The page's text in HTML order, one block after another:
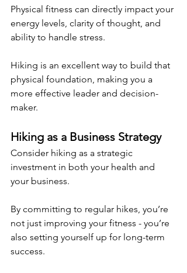
Physical fitness can directly impact your
energy levels, clarity of thought, and
ability to handle stress.
Hiking is an excellent way to build that
physical foundation, making you a
more effective leader and decision-
maker.
Hiking as a Business Strategy
Consider hiking as a strategic
investment in both your health and
your business.
By committing to regular hikes, you’re
not just improving your fitness - you’re
also setting yourself up for long-term
success.